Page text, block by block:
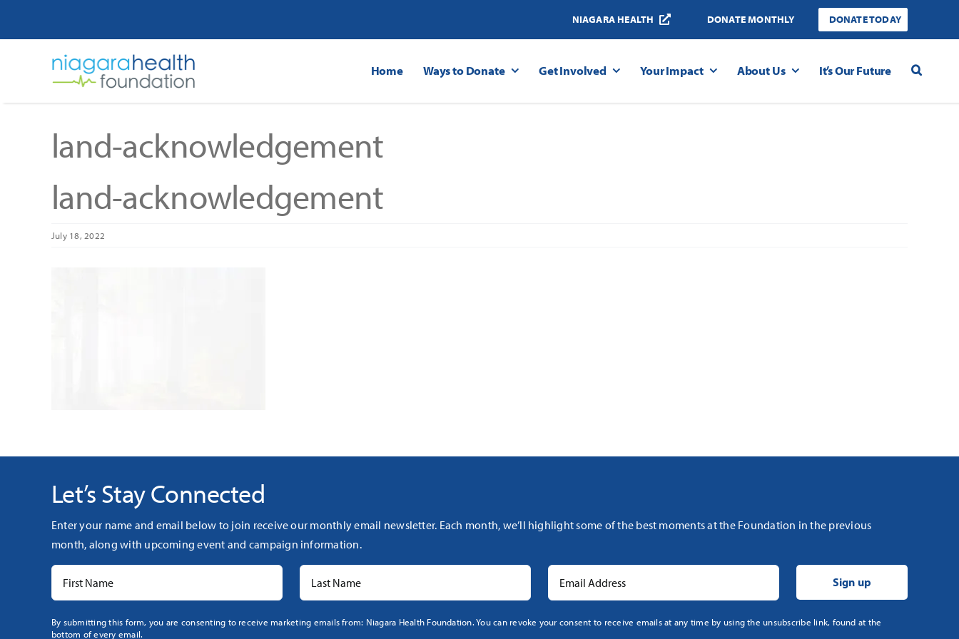
NIAGARA HEALTH DONATE MONTHLY DONATE TODAY
Home Ways to Donate Get Involved Your Impact About Us It’s Our Future
land-acknowledgement
land-acknowledgement
July 18, 2022
Let’s Stay Connected
Enter your name and email below to join receive our monthly email newsletter. Each month, we’ll highlight some of the best moments at the Foundation in the previous
month, along with upcoming event and campaign information.
Constant
By submitting this form, you are consenting to receive marketing emails from: Niagara Health Foundation. You can revoke your consent to receive emails at any time by using the unsubscribe link, found at the
bottom of every email.